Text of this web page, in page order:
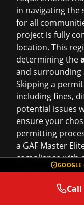
GOOGLE
in navigating
for all
project is fully
location. This
determining the
and surrounding
Skipping a
including fines,
potential issues
ensure your
permitting
a GAF Master
compliance with
roof cost
permit fees.
Step-by-Step